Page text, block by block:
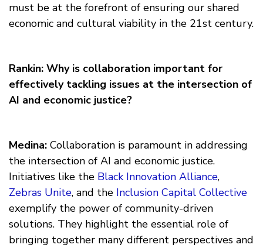
must be at the forefront of ensuring our shared
economic and cultural viability in the 21st century.
Rankin: Why is collaboration important for
effectively tackling issues at the intersection of
AI and economic justice?
Medina: Collaboration is paramount in addressing
the intersection of AI and economic justice.
Initiatives like the Black Innovation Alliance,
Zebras Unite, and the Inclusion Capital Collective
exemplify the power of community-driven
solutions. They highlight the essential role of
bringing together many different perspectives and